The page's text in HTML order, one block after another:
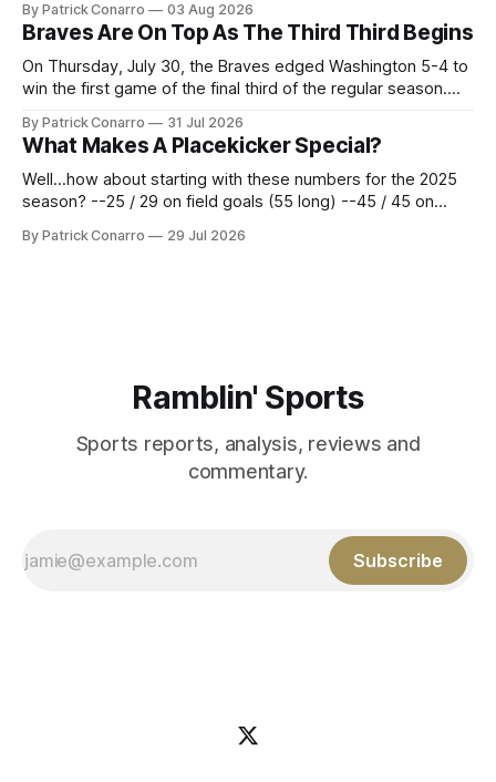
2025 campaign at Rice. Last season for the Owls he punted
62 times for a 45.0 yard average, with a long
By Patrick Conarro 03 Aug 2026
Braves Are On Top As The Third Third Begins
On Thursday, July 30, the Braves edged Washington 5-4 to
win the first game of the final third of the regular season.
constitute two- thirds of baseball's 162 game regular
season marathon. Now at 64- 45,
By Patrick Conarro 31 Jul 2026
What Makes A Placekicker Special?
Well...how about starting with these numbers for the 2025
season? --25 / 29 on field goals (55 long) --45 / 45 on
Those shiny stats are just part of the junior year resume of
By Patrick Conarro 29 Jul 2026
Ramblin' Sports
Sports reports, analysis, reviews and
commentary.
Subscribe